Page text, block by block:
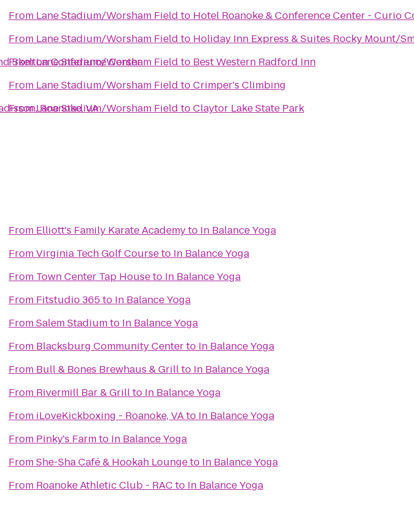
Skelton Conference Center
Roanoke, VA
From Lane Stadium/Worsham Field to Hotel Roanoke & Conference Center - Curio
From Lane Stadium/Worsham Field to Holiday Inn Express & Suites Rocky Mount/
FromLane Stadium/Worsham Field to Best Western Radford Inn
From Lane Stadium/Worsham Field toCrimper's Climbing
FromLane Stadium/Worsham Field toClaytor Lake State Park
From Elliott's Family Karate Academyto In Balance Yoga
FromVirginia Tech Golf Courseto In Balance Yoga
From Town Center Tap Houseto In Balance Yoga
From Fitstudio 365to In Balance Yoga
FromSalem Stadiumto In Balance Yoga
From Blacksburg Community Centerto In Balance Yoga
From Bull & Bones Brewhaus & Grillto In Balance Yoga
From Rivermill Bar & Grillto In Balance Yoga
From iLoveKickboxing - Roanoke, VAto In Balance Yoga
From Pinky's Farmto In Balance Yoga
FromShe-Sha Café & Hookah Loungeto In Balance Yoga
From Roanoke Athletic Club - RAC to In Balance Yoga